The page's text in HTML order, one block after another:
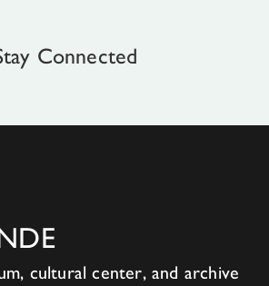
Connected
cultural center, and archive